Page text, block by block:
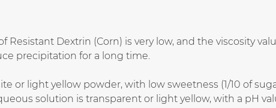
Resistant Dextrin (Corn) is very low, and the viscosity
precipitation for a long time.
or light yellow powder, with low sweetness (1/10 of
solution is transparent or light yellow, with a pH